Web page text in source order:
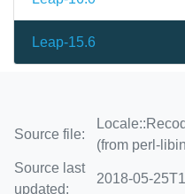
Leap-15.6
Source file:
(from perl-
Source last
updated:
2018-05-